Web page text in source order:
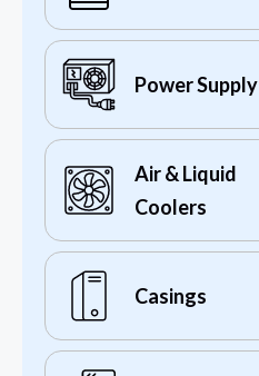
Power Supply
Air & Liquid
Coolers
Casings